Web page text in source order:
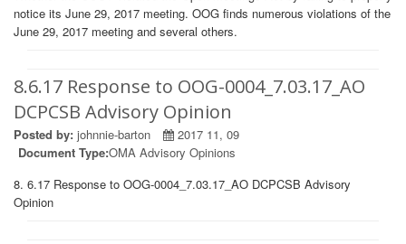
notice its June 29, 2017 meeting. OOG finds numerous violations of the
June 29, 2017 meeting and several others.
8.6.17 Response to OOG-0004_7.03.17_AO
DCPCSB Advisory Opinion
Posted by: johnnie-barton
2017 11, 09
Document Type:OMA Advisory Opinions
8. 6.17 Response to OOG-0004_7.03.17_AO DCPCSB Advisory
Opinion